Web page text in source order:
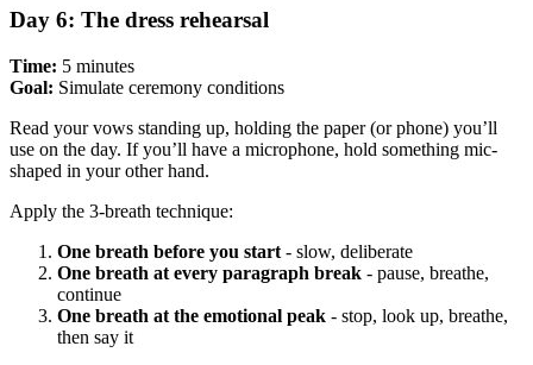
Day 6: The dress rehearsal
Time: 5 minutes
Goal: Simulate ceremony conditions
Read your vows standing up, holding the paper (or phone) you’ll
use on the day. If you’ll have a microphone, hold something mic-
shaped in your other hand.
Apply the 3-breath technique:
One breath before you start - slow, deliberate
One breath at every paragraph break - pause, breathe,
continue
One breath at the emotional peak - stop, look up, breathe,
then say it